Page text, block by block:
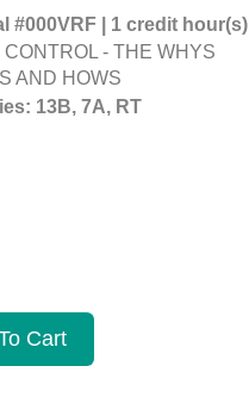
#000VRF | 1 credit hour(s)
CONTROL - THE WHYS
AND HOWS
13B, 7A, RT
Cart